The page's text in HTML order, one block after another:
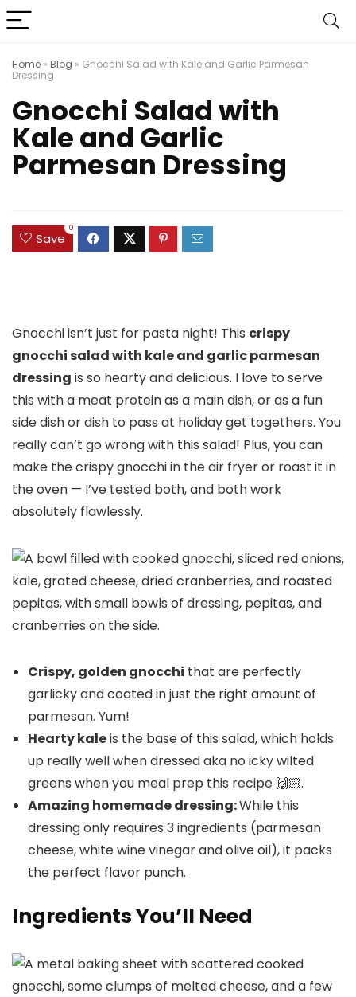
Home » Blog » Gnocchi Salad with Kale and Garlic Parmesan
Dressing
Gnocchi Salad with
Kale and Garlic
Parmesan Dressing
Save
0
Gnocchi isn’t just for pasta night! This crispy
gnocchi salad with kale and garlic parmesan
dressing is so hearty and delicious. I love to serve
this with a meat protein as a main dish, or as a fun
side dish or dish to pass at holiday get togethers. You
really can’t go wrong with this salad! Plus, you can
make the crispy gnocchi in the air fryer or roast it in
the oven — I’ve tested both, and both work
absolutely flawlessly.
Crispy, golden gnocchi that are perfectly
garlicky and coated in just the right amount of
parmesan. Yum!
Hearty kaleis the base of this salad, which holds
up really well when dressed aka no icky wilted
greens when you meal prep this recipe 🙌🏻.
Amazing homemade dressing:While this
dressing only requires 3 ingredients (parmesan
cheese, white wine vinegar and olive oil), it packs
the perfect flavor punch.
Ingredients You’ll Need